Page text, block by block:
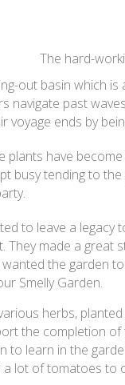
The hard-
out basin which
navigate past
voyage ends by
plants have
busy tending to
to leave a legacy
They made a
the garden
Smelly Garden.
herbs,
the completion
to learn in the
lot of tomatoes to